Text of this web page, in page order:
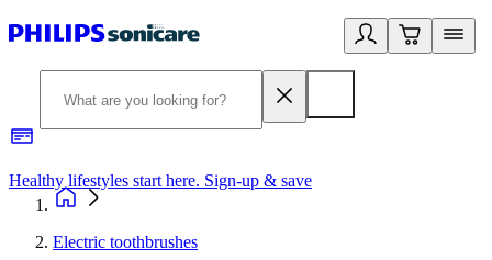
Healthy lifestyles start here. Sign-up & save
Electric toothbrushes